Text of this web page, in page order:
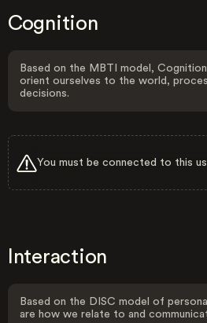
Cognition
Based on the MBTI model,
orient ourselves to the world,
decisions.
You must be connected to this
Interaction
Based on the DISC model of
are how we relate to and